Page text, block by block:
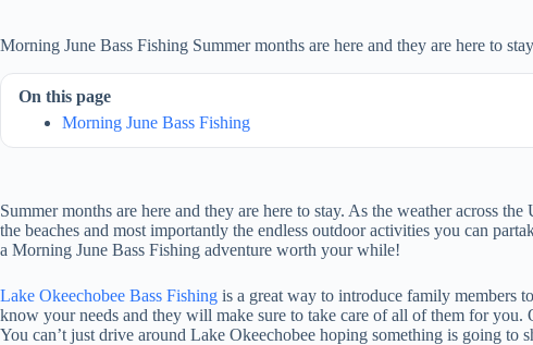
Morning June Bass Fishing Summer months are here and they are here to
On this page
Morning June Bass Fishing
Summer months are here and they are here to stay. As the weather across
the beaches and most importantly the endless outdoor activities you can
a Morning June Bass Fishing adventure worth your while!
Lake Okeechobee Bass Fishing is a great way to introduce family members
know your needs and they will make sure to take care of all of them for you.
You can’t just drive around Lake Okeechobee hoping something is going